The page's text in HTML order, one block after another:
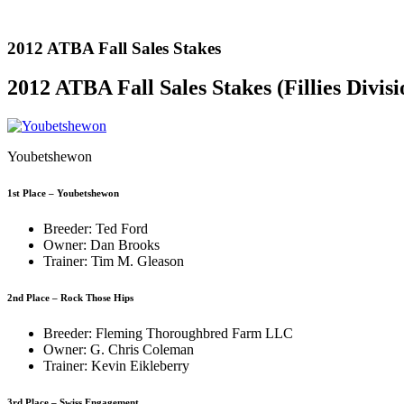
2012 ATBA Fall Sales Stakes
2012 ATBA Fall Sales Stakes (Fillies
Youbetshewon
1st Place – Youbetshewon
Breeder: Ted Ford
Owner: Dan Brooks
Trainer: Tim M. Gleason
2nd Place – Rock Those Hips
Breeder: Fleming Thoroughbred Farm LLC
Owner: G. Chris Coleman
Trainer: Kevin Eikleberry